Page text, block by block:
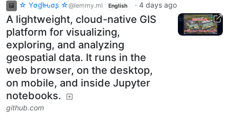
☆ Yσɠƚԋσʂ ☆@lemmy.ml English · 4 days ago
A lightweight, cloud-native GIS
platform for visualizing,
exploring, and analyzing
geospatial data. It runs in the
web browser, on the desktop,
on mobile, and inside Jupyter
notebooks.
github.com